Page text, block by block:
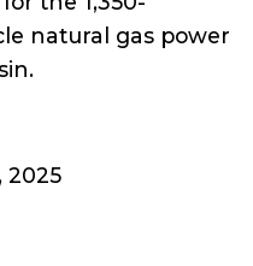
natural gas power
2025